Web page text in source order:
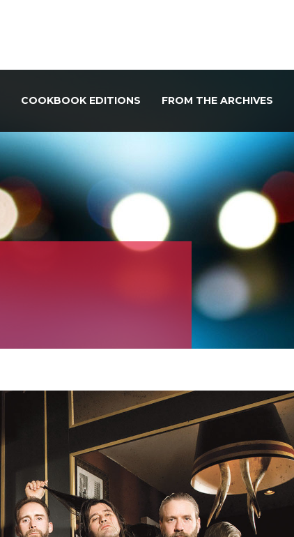
COOKBOOK EDITIONS FROM THE ARCHIVES